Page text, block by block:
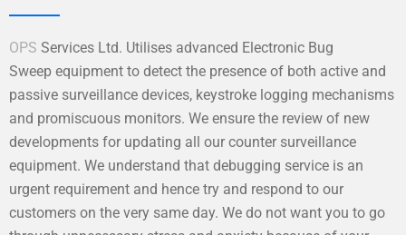
OPS Services Ltd. Utilises advanced Electronic Bug
Sweep equipment to detect the presence of both active and
passive surveillance devices, keystroke logging mechanisms
and promiscuous monitors. We ensure the review of new
developments for updating all our counter surveillance
equipment. We understand that debugging service is an
urgent requirement and hence try and respond to our
customers on the very same day. We do not want you to go